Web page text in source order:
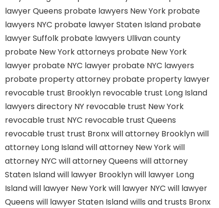
lawyer Queens probate lawyers New York probate
lawyers NYC probate lawyer Staten Island probate
lawyer Suffolk probate lawyers Ullivan county
probate New York attorneys probate New York
lawyer probate NYC lawyer probate NYC lawyers
probate property attorney probate property lawyer
revocable trust Brooklyn revocable trust Long Island
lawyers directory NY revocable trust New York
revocable trust NYC revocable trust Queens
revocable trust trust Bronxwill attorney Brooklynwill
attorney Long Islandwill attorney New Yorkwill
attorney NYC will attorney Queens will attorney
Staten Islandwill lawyer Brooklynwill lawyer Long
Islandwill lawyer New Yorkwill lawyer NYC will lawyer
Queens will lawyer Staten Islandwills and trusts Bronx